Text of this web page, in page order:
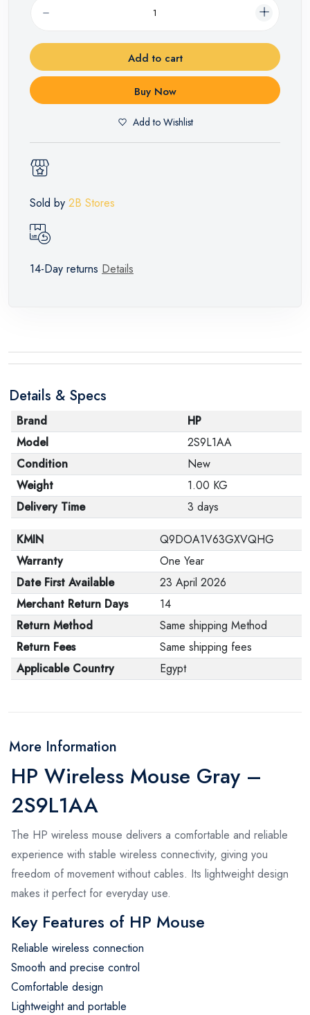
Add to cart
Buy Now
Add to Wishlist
Sold by 2B Stores
14-Day returns Details
Details & Specs
Brand
HP
Model
2S9L1AA
Condition
New
Weight
1.00 KG
Delivery Time
3 days
KMIN
Q9DOA1V63GXVQHG
Warranty
One Year
Date First Available
23 April 2026
Merchant Return Days
14
Return Method
Same shipping Method
Return Fees
Same shipping fees
Applicable Country
Egypt
More Information
HP Wireless Mouse Gray –
2S9L1AA
The HP wireless mouse delivers a comfortable and reliable
experience with stable wireless connectivity, giving you
freedom of movement without cables. Its lightweight design
makes it perfect for everyday use.
Key Features of HP Mouse
Reliable wireless connection
Smooth and precise control
Comfortable design
Lightweight and portable